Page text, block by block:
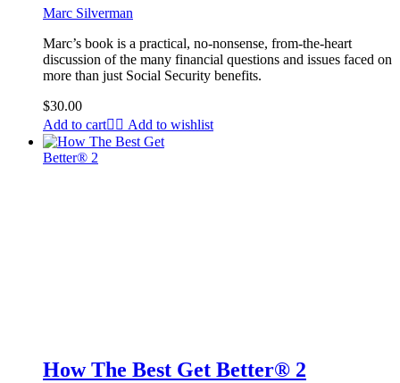
Marc Silverman
Marc’s book is a practical, no-nonsense, from-the-heart
discussion of the many financial questions and issues faced on
more than just Social Security benefits.
$30.00
Add to cart
Add to wishlist
How The Best Get Better® 2